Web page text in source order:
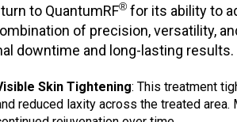
to QuantumRF® for its ability to
of precision, versatility,
downtime and long-lasting results.
Skin Tightening: This treatment
reduced laxity across the treated